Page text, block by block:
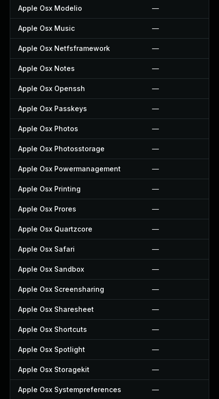
Apple Osx Modelio —
Apple Osx Music —
Apple Osx Netfsframework —
Apple Osx Notes —
Apple Osx Openssh —
Apple Osx Passkeys —
Apple Osx Photos —
Apple Osx Photosstorage —
Apple Osx Powermanagement —
Apple Osx Printing —
Apple Osx Prores —
Apple Osx Quartzcore —
Apple Osx Safari —
Apple Osx Sandbox —
Apple Osx Screensharing —
Apple Osx Sharesheet —
Apple Osx Shortcuts —
Apple Osx Spotlight —
Apple Osx Storagekit —
Apple Osx Systempreferences —